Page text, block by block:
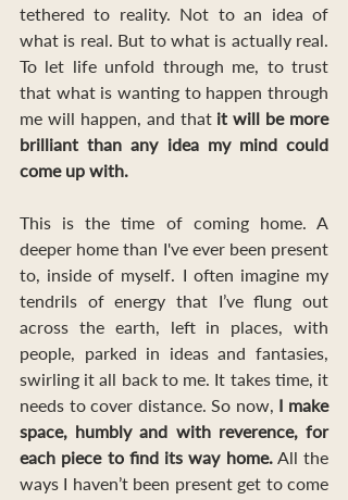
tethered to reality. Not to an idea of
what is real. But to what is actually real.
To let life unfold through me, to trust
that what is wanting to happen through
me will happen, and that it will be more
brilliant than any idea my mind could
come up with.
This is the time of coming home. A
deeper home than I've ever been present
to, inside of myself. I often imagine my
tendrils of energy that I’ve flung out
across the earth, left in places, with
people, parked in ideas and fantasies,
swirling it all back to me. It takes time, it
needs to cover distance. So now, I make
space, humbly and with reverence, for
each piece to find its way home. All the
ways I haven’t been present get to come